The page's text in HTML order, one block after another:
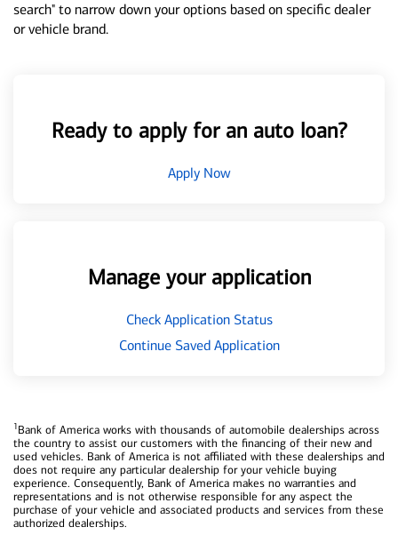
search" to narrow down your options based on specific dealer
or vehicle brand.
Ready to apply for an auto loan?
Apply Now
Manage your application
Check Application Status
Continue Saved Application
1Bank of America works with thousands of automobile dealerships across
the country to assist our customers with the financing of their new and
used vehicles. Bank of America is not affiliated with these dealerships and
does not require any particular dealership for your vehicle buying
experience. Consequently, Bank of America makes no warranties and
representations and is not otherwise responsible for any aspect the
purchase of your vehicle and associated products and services from these
authorized dealerships.